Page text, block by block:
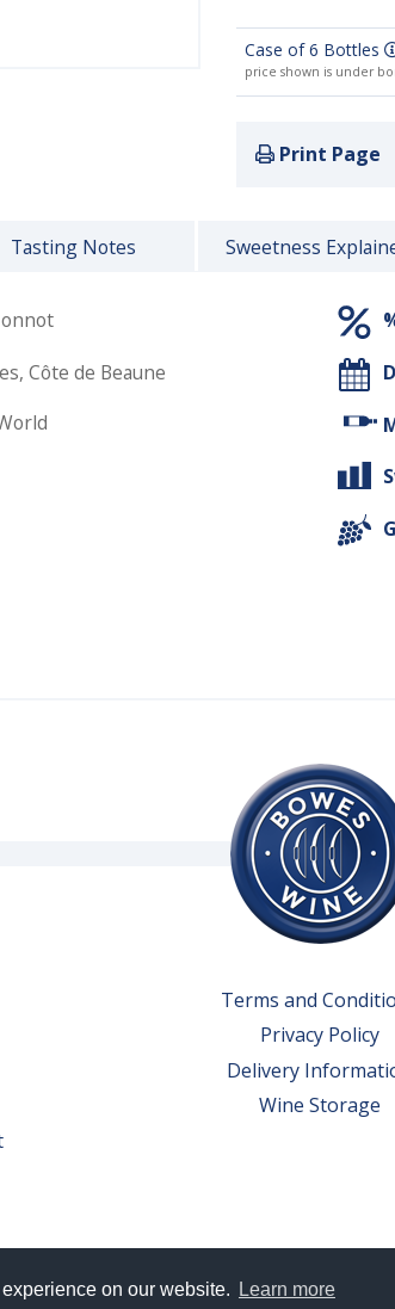
on our website. Learn more
Case of 6 Bottles
price shown is under
Print Page
Tasting Notes Sweetness
Côte de Beaune
Terms and
Privacy Policy
Delivery
Wine Storage
Reserved